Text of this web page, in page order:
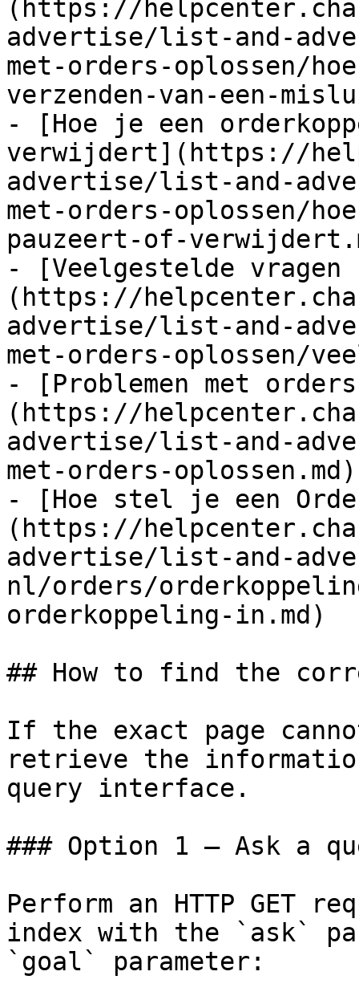
(https://
advertise/list-and-
met-orders-oplossen/
verzenden-van-een-
- [Hoe je een
verwijdert](https://
advertise/list-and-
met-orders-oplossen/
pauzeert-of-
- [Veelgestelde vragen
(https://
advertise/list-and-
met-orders-oplossen/
- [Problemen met
(https://
advertise/list-and-
met-orders-oplossen.md)
- [Hoe stel je een
(https://
advertise/list-and-
nl/orders/
orderkoppeling-in.md)
## How to find the
If the exact page
retrieve the
query interface.
### Option 1 — Ask a
Perform an HTTP GET
index with the `ask`
`goal` parameter: